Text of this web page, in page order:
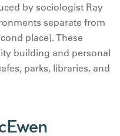
by sociologist Ray
separate from
place). These
building and personal
parks, libraries, and